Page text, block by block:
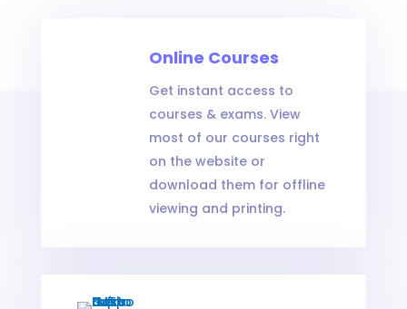
Massage Continuing Education
Online Courses
Get instant access to
courses & exams. View
most of our courses right
on the website or
download them for offline
viewing and printing.